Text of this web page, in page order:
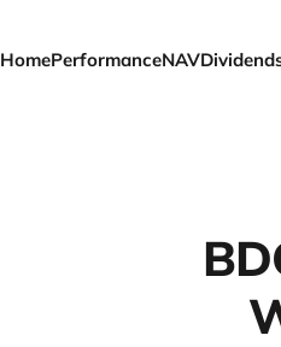
HomePerformanceNAV